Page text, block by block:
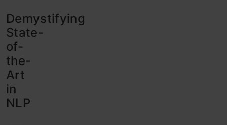
Demystifying
State-
of-
the-
Art
in
NLP